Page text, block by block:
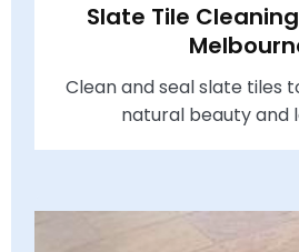
Slate Tile
Clean and seal slate tiles
natural beauty and